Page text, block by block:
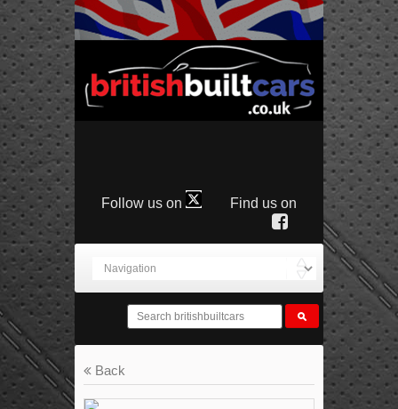
Follow us on Find us on
Back